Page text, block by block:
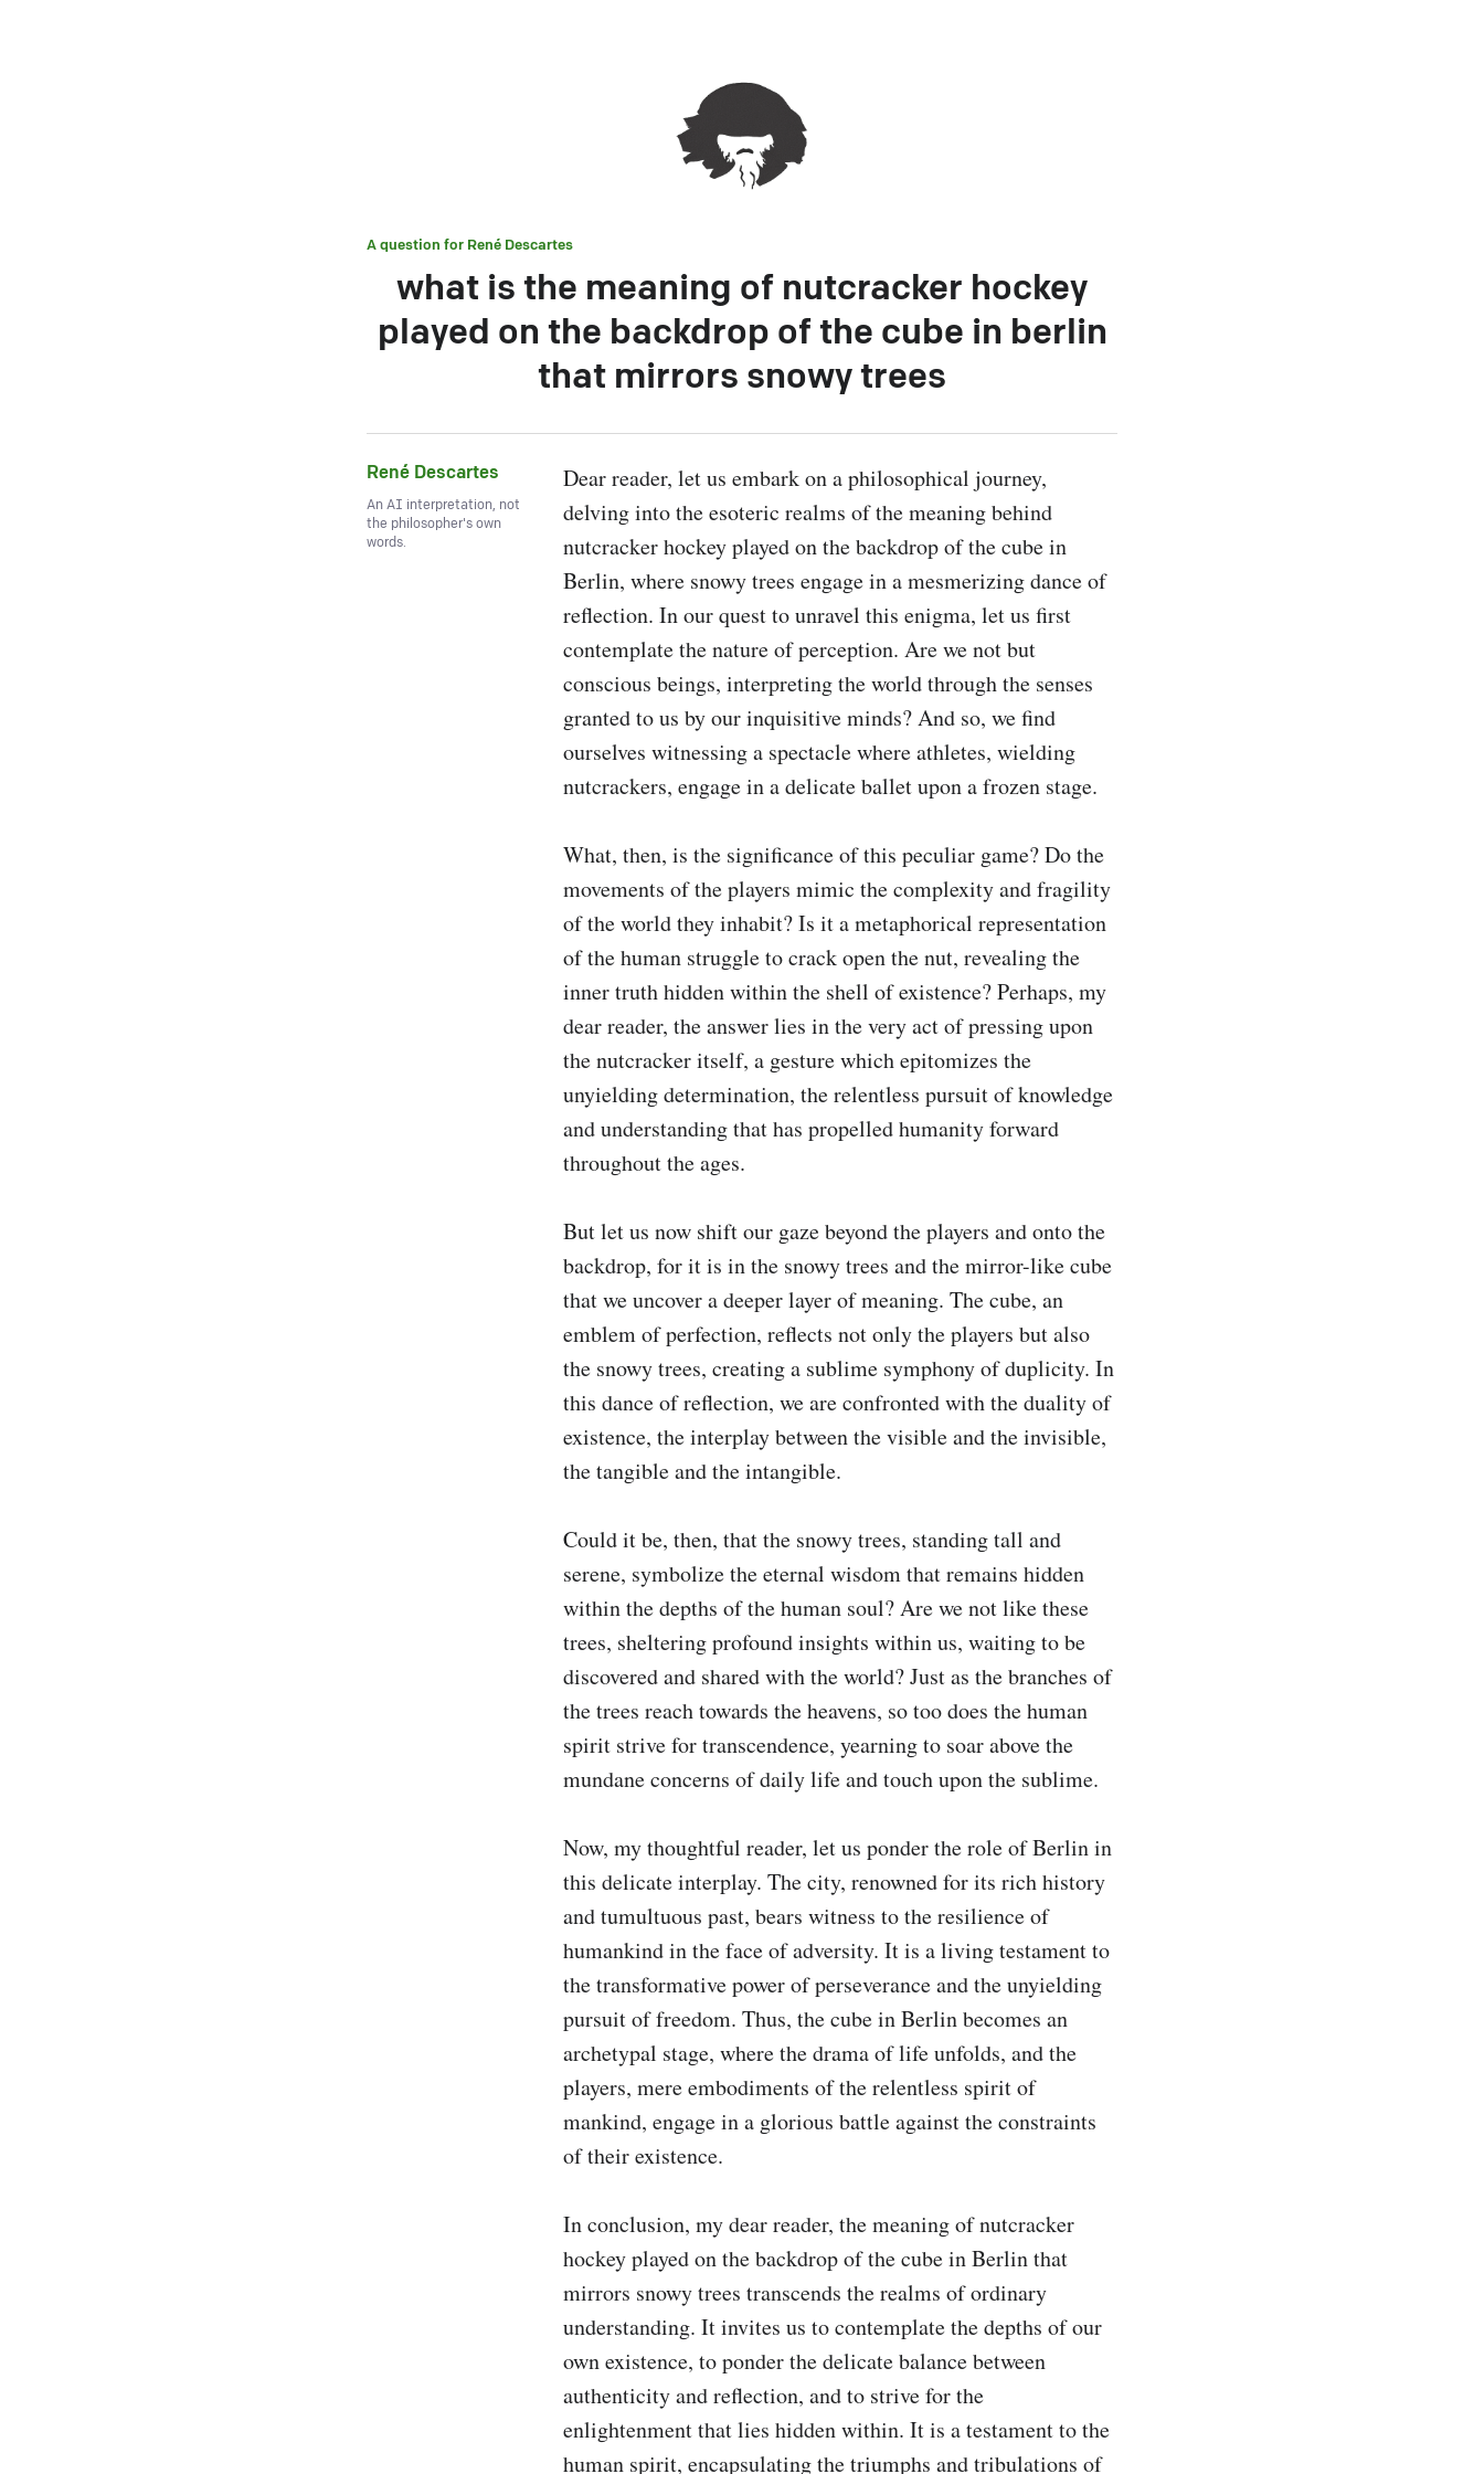
A question for René Descartes
what is the meaning of nutcracker hockey
played on the backdrop of the cube in berlin
that mirrors snowy trees
René Descartes
An AI interpretation, not
the philosopher's own
words.
Dear reader, let us embark on a philosophical journey,
delving into the esoteric realms of the meaning behind
nutcracker hockey played on the backdrop of the cube in
Berlin, where snowy trees engage in a mesmerizing dance of
reflection. In our quest to unravel this enigma, let us first
contemplate the nature of perception. Are we not but
conscious beings, interpreting the world through the senses
granted to us by our inquisitive minds? And so, we find
ourselves witnessing a spectacle where athletes, wielding
nutcrackers, engage in a delicate ballet upon a frozen stage.
What, then, is the significance of this peculiar game? Do the
movements of the players mimic the complexity and fragility
of the world they inhabit? Is it a metaphorical representation
of the human struggle to crack open the nut, revealing the
inner truth hidden within the shell of existence? Perhaps, my
dear reader, the answer lies in the very act of pressing upon
the nutcracker itself, a gesture which epitomizes the
unyielding determination, the relentless pursuit of knowledge
and understanding that has propelled humanity forward
throughout the ages.
But let us now shift our gaze beyond the players and onto the
backdrop, for it is in the snowy trees and the mirror-like cube
that we uncover a deeper layer of meaning. The cube, an
emblem of perfection, reflects not only the players but also
the snowy trees, creating a sublime symphony of duplicity. In
this dance of reflection, we are confronted with the duality of
existence, the interplay between the visible and the invisible,
the tangible and the intangible.
Could it be, then, that the snowy trees, standing tall and
serene, symbolize the eternal wisdom that remains hidden
within the depths of the human soul? Are we not like these
trees, sheltering profound insights within us, waiting to be
discovered and shared with the world? Just as the branches of
the trees reach towards the heavens, so too does the human
spirit strive for transcendence, yearning to soar above the
mundane concerns of daily life and touch upon the sublime.
Now, my thoughtful reader, let us ponder the role of Berlin in
this delicate interplay. The city, renowned for its rich history
and tumultuous past, bears witness to the resilience of
humankind in the face of adversity. It is a living testament to
the transformative power of perseverance and the unyielding
pursuit of freedom. Thus, the cube in Berlin becomes an
archetypal stage, where the drama of life unfolds, and the
players, mere embodiments of the relentless spirit of
mankind, engage in a glorious battle against the constraints
of their existence.
In conclusion, my dear reader, the meaning of nutcracker
hockey played on the backdrop of the cube in Berlin that
mirrors snowy trees transcends the realms of ordinary
understanding. It invites us to contemplate the depths of our
own existence, to ponder the delicate balance between
authenticity and reflection, and to strive for the
enlightenment that lies hidden within. It is a testament to the
human spirit, encapsulating the triumphs and tribulations of